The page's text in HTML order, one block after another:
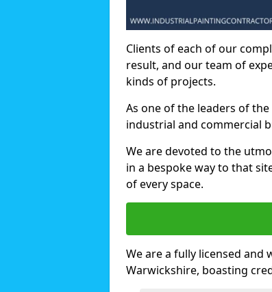
Clients of each of our
result, and our team of
kinds of projects.
As one of the leaders of
industrial and commercial
We are devoted to the
in a bespoke way to that
of every space.
We are a fully licensed
Warwickshire, boasting